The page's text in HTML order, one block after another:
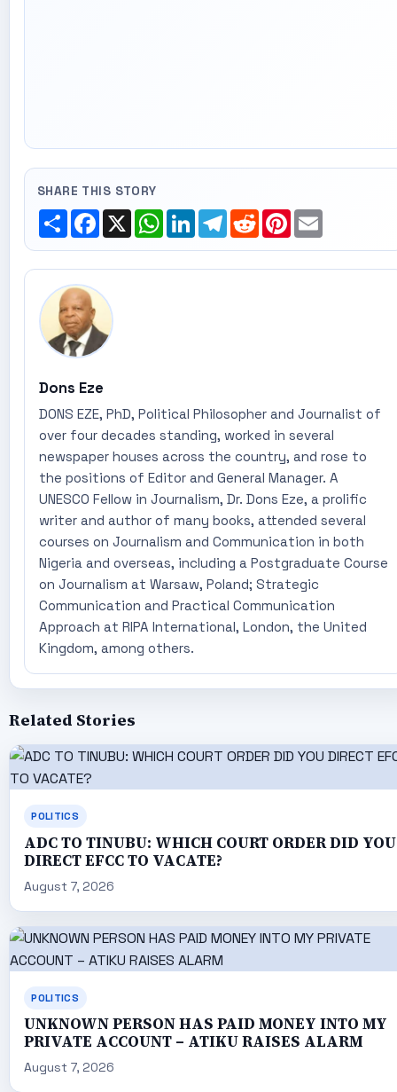
SHARE THIS STORY
ShareFacebook
X WhatsApp
LinkedInTelegram
RedditPinterest
Email
Dons Eze
DONS EZE, PhD, Political Philosopher and Journalist of
over four decades standing, worked in several
newspaper houses across the country, and rose to
the positions of Editor and General Manager. A
UNESCO Fellow in Journalism, Dr. Dons Eze, a prolific
writer and author of many books, attended several
courses on Journalism and Communication in both
Nigeria and overseas, including a Postgraduate Course
on Journalism at Warsaw, Poland; Strategic
Communication and Practical Communication
Approach at RIPA International, London, the United
Kingdom, among others.
Related Stories
POLITICS
ADC TO TINUBU: WHICH COURT ORDER DID YOU
DIRECT EFCC TO VACATE?
August 7, 2026
POLITICS
UNKNOWN PERSON HAS PAID MONEY INTO MY
PRIVATE ACCOUNT – ATIKU RAISES ALARM
August 7, 2026